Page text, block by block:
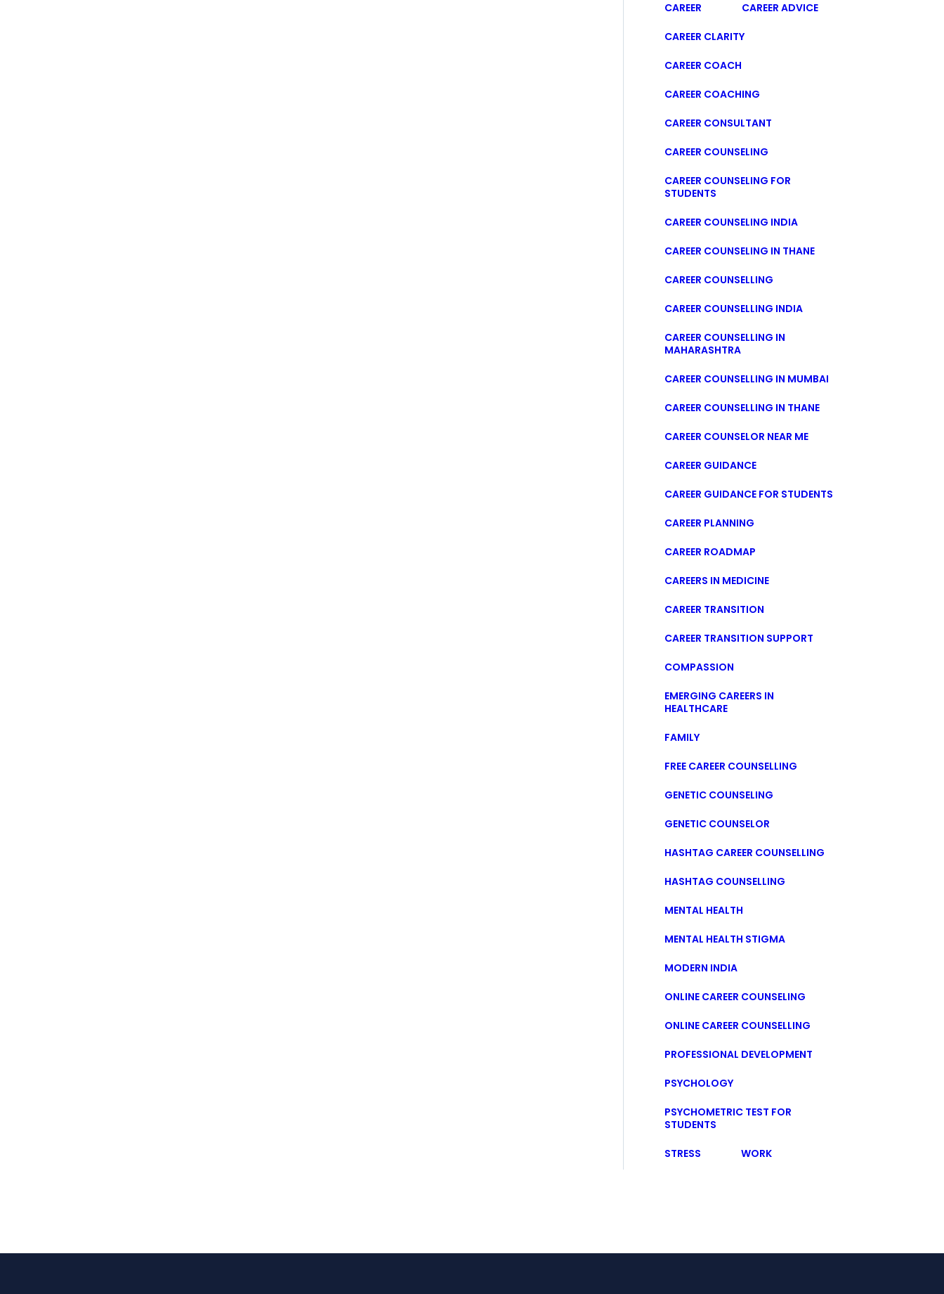
CAREER CAREER ADVICE
CAREER CLARITY
CAREER COACH
CAREER COACHING
CAREER CONSULTANT
CAREER COUNSELING
CAREER COUNSELING FOR
STUDENTS
CAREER COUNSELING INDIA
CAREER COUNSELING IN THANE
CAREER COUNSELLING
CAREER COUNSELLING INDIA
CAREER COUNSELLING IN
MAHARASHTRA
CAREER COUNSELLING IN MUMBAI
CAREER COUNSELLING IN THANE
CAREER COUNSELOR NEAR ME
CAREER GUIDANCE
CAREER GUIDANCE FOR STUDENTS
CAREER PLANNING
CAREER ROADMAP
CAREERS IN MEDICINE
CAREER TRANSITION
CAREER TRANSITION SUPPORT
COMPASSION
EMERGING CAREERS IN
HEALTHCARE
FAMILY
FREE CAREER COUNSELLING
GENETIC COUNSELING
GENETIC COUNSELOR
HASHTAG CAREER COUNSELLING
HASHTAG COUNSELLING
MENTAL HEALTH
MENTAL HEALTH STIGMA
MODERN INDIA
ONLINE CAREER COUNSELING
ONLINE CAREER COUNSELLING
PROFESSIONAL DEVELOPMENT
PSYCHOLOGY
PSYCHOMETRIC TEST FOR
STUDENTS
STRESS WORK